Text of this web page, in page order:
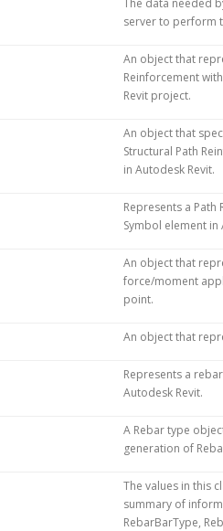
server to perform
An object that
Reinforcement
Revit project.
An object that
Structural Path
in Autodesk Revit.
Represents a Path
Symbol element in
An object that
force/moment
point.
An object that
Represents a
Autodesk Revit.
A Rebar type
generation of
The values in this
summary of
RebarBarType,